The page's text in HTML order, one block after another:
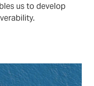
us to develop